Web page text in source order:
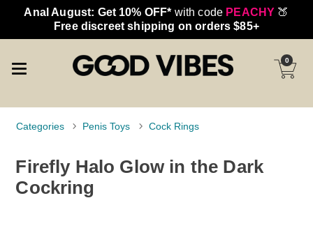
Anal August: Get 10% OFF* with code PEACHY 🍑
Free discreet shipping on orders $85+
0
Categories Penis Toys Cock Rings
Firefly Halo Glow in the Dark
Cockring